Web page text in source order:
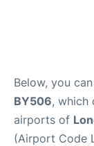
Below, you
BY506, which
airports of
(Airport Code